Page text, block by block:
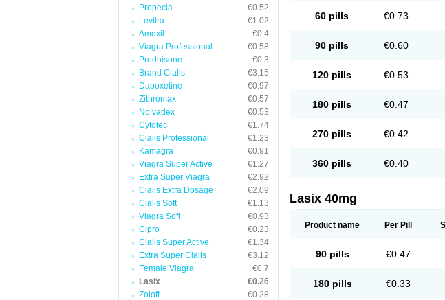
Propecia
€0.52
Levitra
€1.02
Amoxil
€0.4
Viagra Professional
€0.58
Prednisone
€0.3
Brand Cialis
€3.15
Dapoxetine
€0.97
Zithromax
€0.57
Nolvadex
€0.53
Cytotec
€1.74
Cialis Professional
€1.23
Kamagra
€0.91
Viagra Super Active
€1.27
Extra Super Viagra
€2.92
Cialis Extra Dosage
€2.09
Cialis Soft
€1.13
Viagra Soft
€0.93
Cipro
€0.23
Cialis Super Active
€1.34
Extra Super Cialis
€3.12
Female Viagra
€0.7
Lasix
€0.26
Zoloft
€0.28
Opolam Osyrol lasix Pharmix
Spiro-d-tablinen
60 pills €0.73
90 pills €0.60
120 pills €0.53
180 pills €0.47
270 pills €0.42
360 pills €0.40
Lasix 40mg
Product name Per Pill
90 pills €0.47
180 pills €0.33